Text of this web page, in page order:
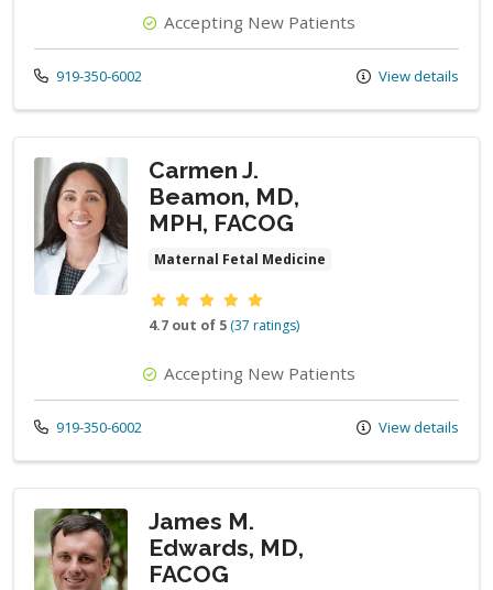
Accepting New Patients
Call us at
919-350-6002 View details
Carmen J.
Beamon, MD,
MPH, FACOG
Maternal Fetal Medicine
Provider ratings
4.7 out of 5 (37 ratings)
Accepting New Patients
Call us at
919-350-6002 View details
James M.
Edwards, MD,
FACOG